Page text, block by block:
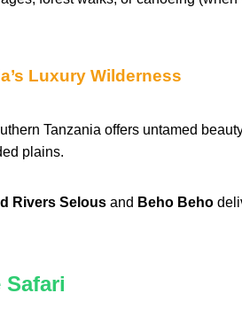
Luxury Wilderness
Tanzania offers untamed
plains.
Rivers Selous and Beho Beho